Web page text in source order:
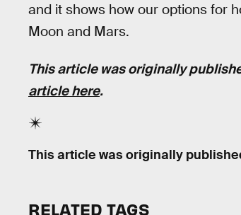
and it shows how our options for
Moon and Mars.
This article was originally
article here.
This article was originally
RELATED TAGS